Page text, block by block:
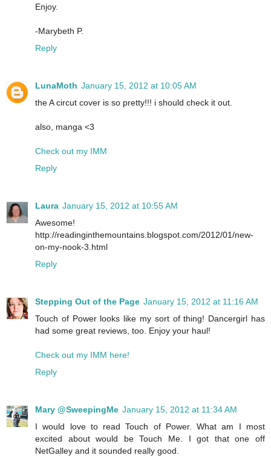
Enjoy.
-Marybeth P.
Reply
LunaMoth January 15, 2012 at 10:05 AM
the A circut cover is so pretty!!! i should check it out.
also, manga <3
Check out my IMM
Reply
Laura January 15, 2012 at 10:55 AM
Awesome!
http://readinginthemountains.blogspot.com/2012/01/new-
on-my-nook-3.html
Reply
Stepping Out of the Page January 15, 2012 at 11:16 AM
Touch of Power looks like my sort of thing! Dancergirl has
had some great reviews, too. Enjoy your haul!
Check out my IMM here!
Reply
Mary @SweepingMe January 15, 2012 at 11:34 AM
I would love to read Touch of Power. What am I most
excited about would be Touch Me. I got that one off
NetGalley and it sounded really good.